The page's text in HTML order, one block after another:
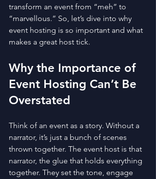
transform an event from “meh” to
“marvellous.” So, let’s dive into why
event hosting is so important and what
makes a great host tick.
Why the Importance of
Event Hosting Can’t Be
Overstated
Think of an event as a story. Without a
narrator, it’s just a bunch of scenes
thrown together. The event host is that
narrator, the glue that holds everything
together. They set the tone, engage